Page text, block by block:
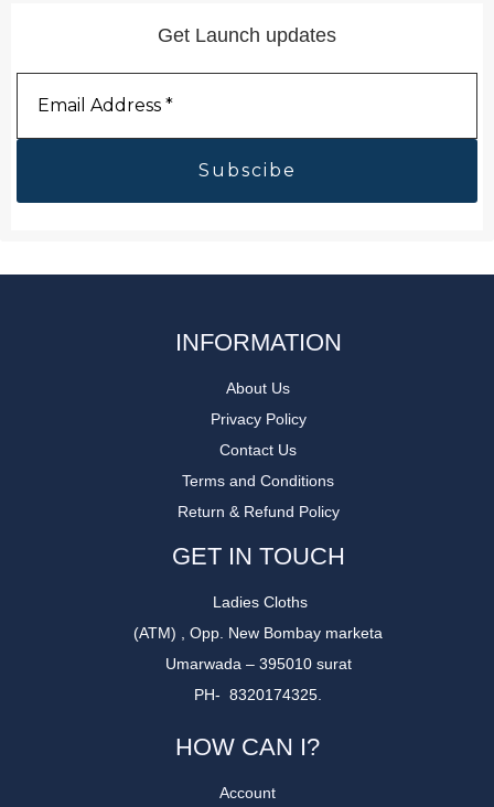
Get Launch updates
Address
INFORMATION
About Us
Privacy Policy
Contact Us
Terms and Conditions
Return & Refund Policy
GET IN TOUCH
Ladies Cloths
(ATM) , Opp. New Bombay marketa
Umarwada – 395010 surat
PH- 8320174325.
HOW CAN I?
Account